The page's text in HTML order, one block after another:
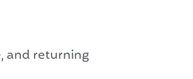
and returning